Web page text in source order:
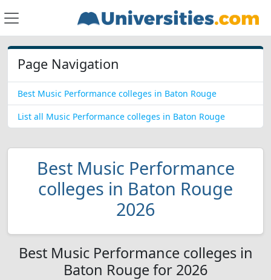
Page Navigation
Best Music Performance colleges in Baton Rouge
List all Music Performance colleges in Baton Rouge
Best Music Performance
colleges in Baton Rouge
2026
Best Music Performance colleges in
Baton Rouge for 2026